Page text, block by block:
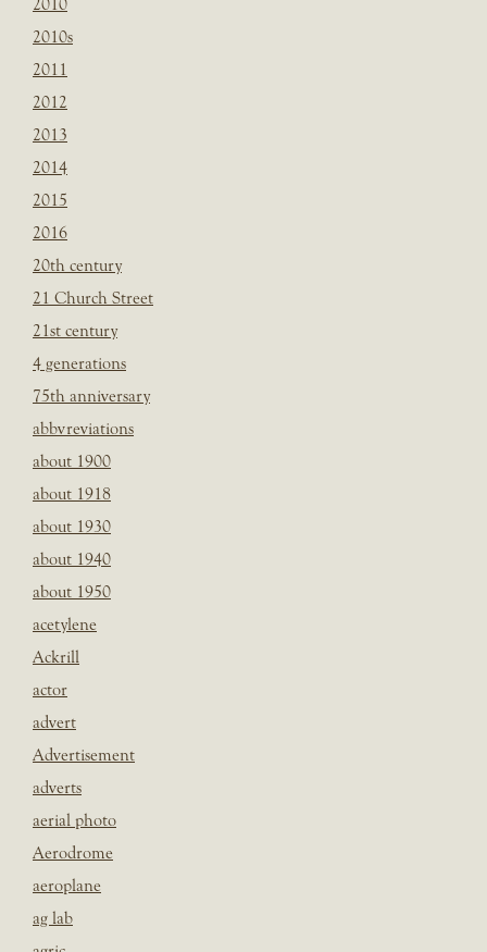
2010
2010s
2011
2012
2013
2014
2015
2016
20th century
21 Church Street
21st century
4 generations
75th anniversary
abbvreviations
about 1900
about 1918
about 1930
about 1940
about 1950
acetylene
Ackrill
actor
advert
Advertisement
adverts
aerial photo
Aerodrome
aeroplane
ag lab